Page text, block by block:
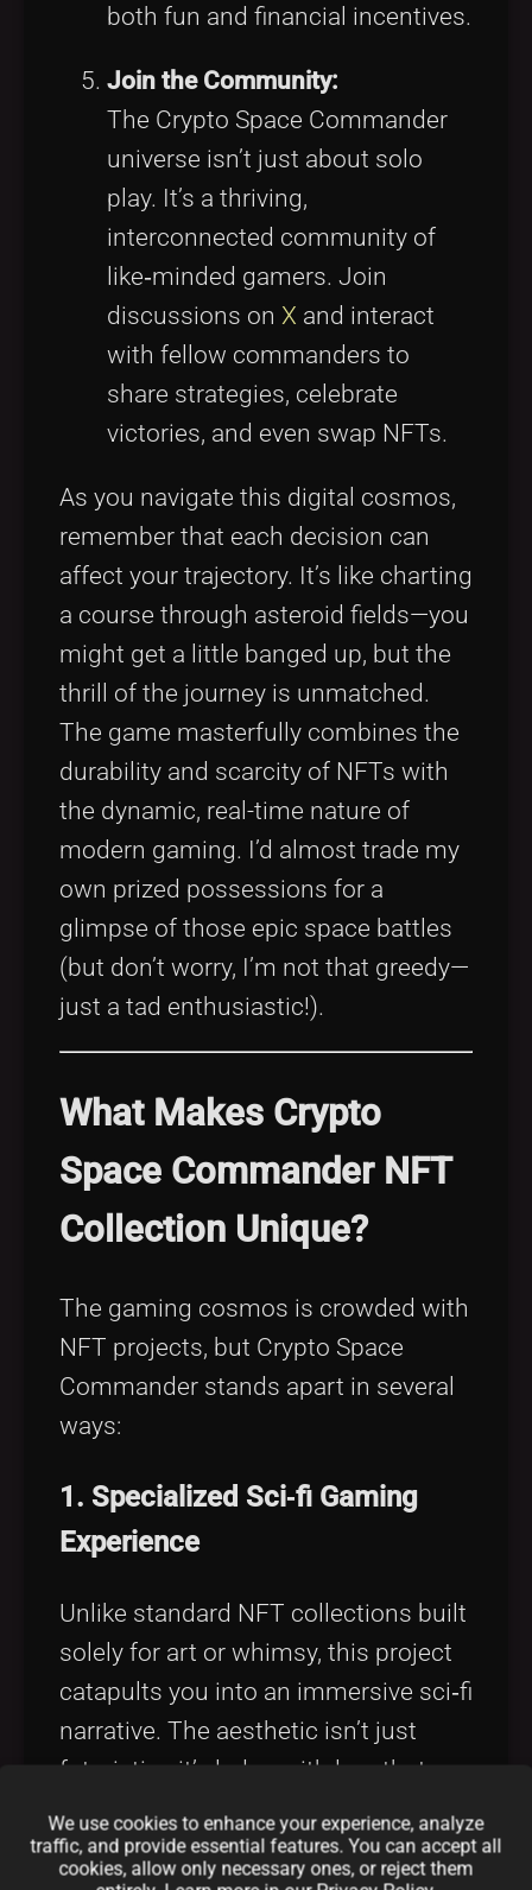
both fun and financial incentives.
Join the Community:
The Crypto Space Commander
universe isn’t just about solo
play. It’s a thriving,
interconnected community of
like‑minded gamers. Join
discussions on X and interact
with fellow commanders to
share strategies, celebrate
victories, and even swap NFTs.
As you navigate this digital cosmos,
remember that each decision can
affect your trajectory. It’s like charting
a course through asteroid fields—you
might get a little banged up, but the
thrill of the journey is unmatched.
The game masterfully combines the
durability and scarcity of NFTs with
the dynamic, real-time nature of
modern gaming. I’d almost trade my
own prized possessions for a
glimpse of those epic space battles
(but don’t worry, I’m not that greedy—
just a tad enthusiastic!).
What Makes Crypto
Space Commander NFT
Collection Unique?
The gaming cosmos is crowded with
NFT projects, but Crypto Space
Commander stands apart in several
ways:
1. Specialized Sci‑fi Gaming
Experience
Unlike standard NFT collections built
solely for art or whimsy, this project
catapults you into an immersive sci‑fi
narrative. The aesthetic isn’t just
futuristic—it’s laden with lore that
echoes classic space operas while
pushing the boundaries of digital
We use cookies to enhance your experience, analyze
traffic, and provide essential features. You can accept all
cookies, allow only necessary ones, or reject them